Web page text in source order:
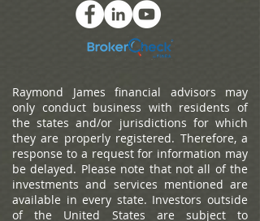
Raymond James financial advisors may
only conduct business with residents of
the states and/or jurisdictions for which
they are properly registered. Therefore, a
response to a request for information may
be delayed. Please note that not all of the
investments and services mentioned are
available in every state. Investors outside
of the United States are subject to